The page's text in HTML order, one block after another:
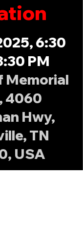
6:30
PM
Memorial
4060
Hwy,
TN
USA